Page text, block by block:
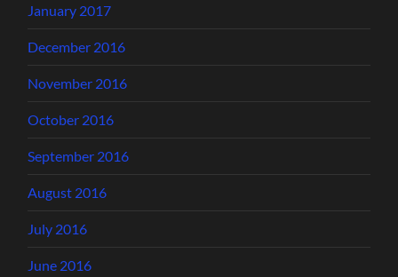
January 2017
December 2016
November 2016
October 2016
September 2016
August 2016
July 2016
June 2016